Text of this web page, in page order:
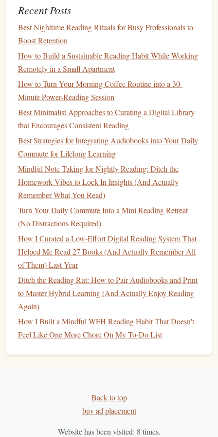
Reviving Your Reading Habit
Best Ways to Incorporate Audiobooks into a Traditional
Reading Habit for Auditory Learners
Best Methods for Tracking Progress in a Multi-Genre
Reading Habit
Best Practices for Setting Micro‑Goals That Transform
Sporadic Reading into a Habit
Curated Reading Lists for Busy Professionals: Quick Picks
That Inspire
Turn Dead Time Into Deep Time: How to Leverage
Audiobook Playlists to Complement Your Daily Reading
How to Transition from Hardcover to E‑Reader Without
Losing Tactile Satisfaction
The Polyglot's Page-Turner: Building a Sustainable
Multilingual Reading Habit
How to Overcome Digital Distractions and Preserve a Pure
Reading Habit on Social Media
3.Don't Be Afraid to Skip
If you start reading abookin a particular genre and it
doesn't resonate with you, don't feel guilty about putting it
down. Reading should be a
that don't capture your interestallows you to discover what
truly excites you without feeling stuck.
4.Set ReadingGoals
Challenge yourself to read abookfrom a different genre
zone while still maintaining your
. For example, this month, you might explore a
Recent Posts
Best Nighttime Reading Rituals for Busy Professionals to
Boost Retention
How to Build a Sustainable Reading Habit While Working
Remotely in a Small Apartment
How to Turn Your Morning Coffee Routine into a 30-
Minute Power-Reading Session
Best Minimalist Approaches to Curating a Digital Library
that Encourages Consistent Reading
Best Strategies for Integrating Audiobooks into Your Daily
Commute for Lifelong Learning
Mindful Note-Taking for Nightly Reading: Ditch the
Homework Vibes to Lock In Insights (And Actually
Remember What You Read)
Turn Your Daily Commute Into a Mini Reading Retreat
(No Distractions Required)
How I Curated a Low-Effort Digital Reading System That
Helped Me Read 27 Books (And Actually Remember All
of Them) Last Year
Ditch the Reading Rut: How to Pair Audiobooks and Print
to Master Hybrid Learning (And Actually Enjoy Reading
Again)
How I Built a Mindful WFH Reading Habit That Doesn't
Feel Like One More Chore On My To-Do List
Back to top
buy ad placement
Website has been visited: 8 times.